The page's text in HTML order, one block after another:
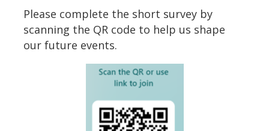
Please complete the short survey by
scanning the QR code to help us shape
our future events.